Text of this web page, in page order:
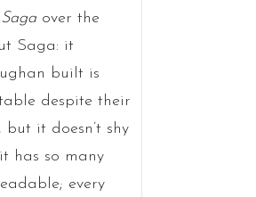
Sagaover the
Saga: it
built is
despite their
it doesn’t shy
has so many
every